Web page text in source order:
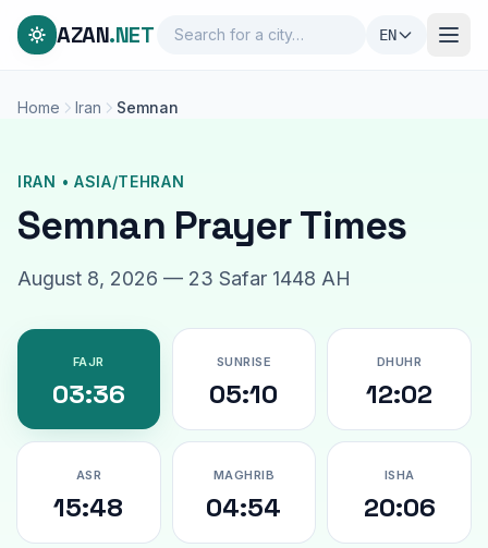
AZAN.NET EN
Home Iran Semnan
IRAN • ASIA/TEHRAN
Semnan Prayer Times
August 8, 2026 — 23 Safar 1448 AH
FAJR
03:36
SUNRISE
05:10
DHUHR
12:02
ASR
15:48
MAGHRIB
04:54
ISHA
20:06